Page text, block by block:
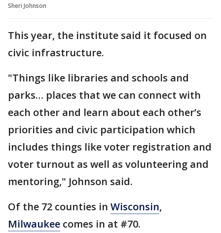
Sheri Johnson
This year, the institute said it focused on
civic infrastructure.
"Things like libraries and schools and
parks… places that we can connect with
each other and learn about each other’s
priorities and civic participation which
includes things like voter registration and
voter turnout as well as volunteering and
mentoring," Johnson said.
Of the 72 counties in Wisconsin,
Milwaukee comes in at #70.